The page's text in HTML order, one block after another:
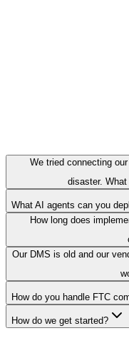
We tried connecting
disaster.
What AI agents can you
How long does
Our DMS is old and our
How do you handle FTC
How do we get started?